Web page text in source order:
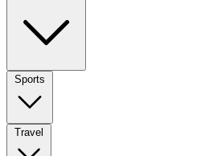
Sports
Travel